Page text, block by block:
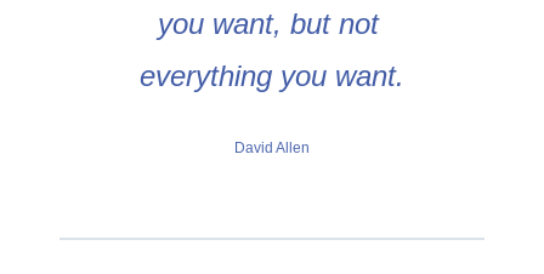
you want, but not
everything you want.
David Allen